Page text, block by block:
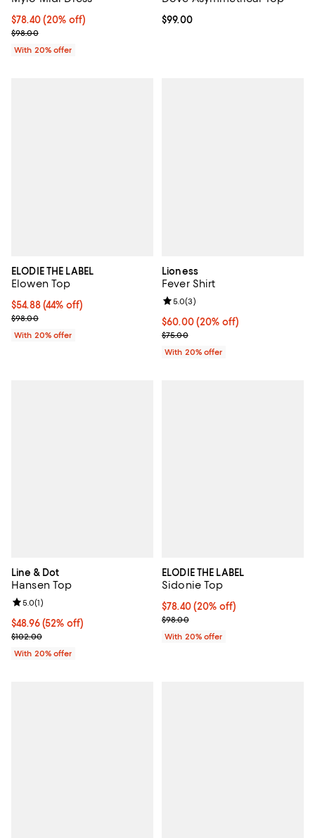
Current price $78.40; 20% off; undefined;
$78.40(20% off)
; Previous price $98.00;
$98.00
With 20% offer
Current price $99.00; ;
$99.00
ELODIE THE LABEL
Elowen Top
$54.88; 44% off; undefined;
$54.88(44% off)
Current sale price $68.60; Previous price $98.00;
$98.00
With 20% offer
Lioness
Fever Shirt
Current price $60.00; 20% off;
$60.00(20% off)
; Previous price $75.00;
$75.00
Review rating: 5.0 out of 5; 3
5.0(3)
With 20% offer
Line & Dot
Hansen Top
$48.96; 52% off; undefined;
$48.96(52% off)
Current sale price $61.20; Previous price $102.00;
$102.00
Review rating: 5.0 out of 5; 1 reviews;
5.0(1)
With 20% offer
ELODIE THE LABEL
Sidonie Top
Current price $78.40; 20% off;
$78.40(20% off)
; Previous price $98.00;
$98.00
With 20% offer